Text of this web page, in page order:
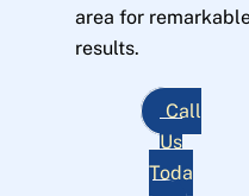
area for
results.
Call
Us
Toda